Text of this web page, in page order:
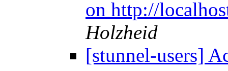
on http://
Holzheid
[stunnel-users]